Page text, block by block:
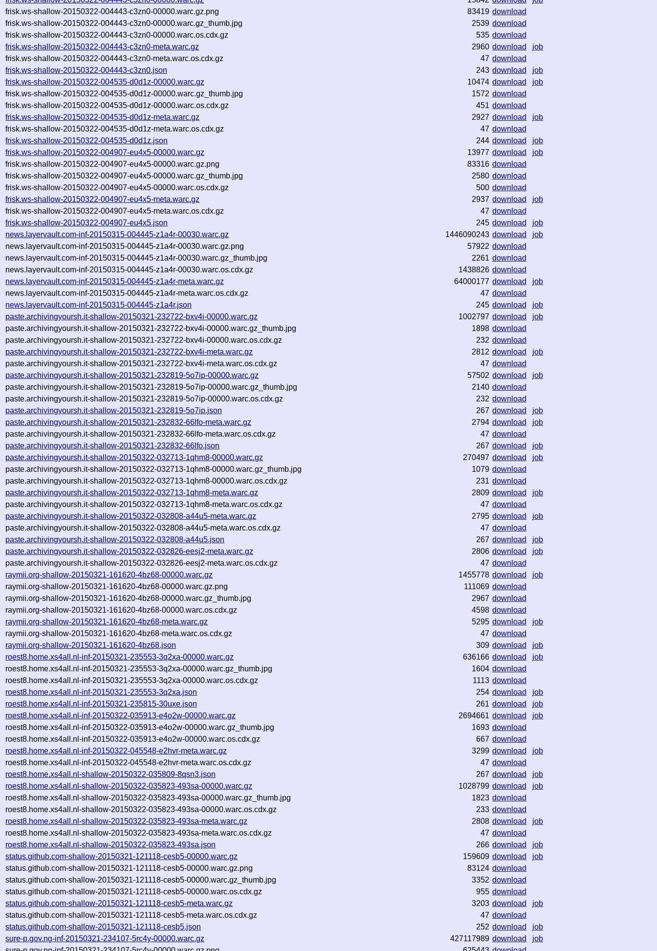
frisk.ws-shallow-20150322-004443-c3zn0-00000.warc.gz.png
83419 download
frisk.ws-shallow-20150322-004443-c3zn0-00000.warc.gz_thumb.jpg
2539 download
frisk.ws-shallow-20150322-004443-c3zn0-00000.warc.os.cdx.gz
535 download
frisk.ws-shallow-20150322-004443-c3zn0-meta.warc.gz
2960 download
job
frisk.ws-shallow-20150322-004443-c3zn0-meta.warc.os.cdx.gz
47 download
frisk.ws-shallow-20150322-004443-c3zn0.json
243 download
job
frisk.ws-shallow-20150322-004535-d0d1z-00000.warc.gz
10474 download
job
frisk.ws-shallow-20150322-004535-d0d1z-00000.warc.gz_thumb.jpg
1572 download
frisk.ws-shallow-20150322-004535-d0d1z-00000.warc.os.cdx.gz
451 download
frisk.ws-shallow-20150322-004535-d0d1z-meta.warc.gz
2927 download
job
frisk.ws-shallow-20150322-004535-d0d1z-meta.warc.os.cdx.gz
47 download
frisk.ws-shallow-20150322-004535-d0d1z.json
244 download
job
frisk.ws-shallow-20150322-004907-eu4x5-00000.warc.gz
13977 download
job
frisk.ws-shallow-20150322-004907-eu4x5-00000.warc.gz.png
83316 download
frisk.ws-shallow-20150322-004907-eu4x5-00000.warc.gz_thumb.jpg
2580 download
frisk.ws-shallow-20150322-004907-eu4x5-00000.warc.os.cdx.gz
500 download
frisk.ws-shallow-20150322-004907-eu4x5-meta.warc.gz
2937 download
job
frisk.ws-shallow-20150322-004907-eu4x5-meta.warc.os.cdx.gz
47 download
frisk.ws-shallow-20150322-004907-eu4x5.json
245 download
job
news.layervault.com-inf-20150315-004445-z1a4r-00030.warc.gz
1446090243 download
job
news.layervault.com-inf-20150315-004445-z1a4r-00030.warc.gz.png
57922 download
news.layervault.com-inf-20150315-004445-z1a4r-00030.warc.gz_thumb.jpg
2261 download
news.layervault.com-inf-20150315-004445-z1a4r-00030.warc.os.cdx.gz
1438826 download
news.layervault.com-inf-20150315-004445-z1a4r-meta.warc.gz
64000177 download
job
news.layervault.com-inf-20150315-004445-z1a4r-meta.warc.os.cdx.gz
47 download
news.layervault.com-inf-20150315-004445-z1a4r.json
245 download
job
paste.archivingyoursh.it-shallow-20150321-232722-bxv4i-00000.warc.gz
1002797 download
job
paste.archivingyoursh.it-shallow-20150321-232722-bxv4i-00000.warc.gz_thumb.jpg
1898 download
paste.archivingyoursh.it-shallow-20150321-232722-bxv4i-00000.warc.os.cdx.gz
232 download
paste.archivingyoursh.it-shallow-20150321-232722-bxv4i-meta.warc.gz
2812 download
job
paste.archivingyoursh.it-shallow-20150321-232722-bxv4i-meta.warc.os.cdx.gz
47 download
paste.archivingyoursh.it-shallow-20150321-232819-5o7ip-00000.warc.gz
57502 download
job
paste.archivingyoursh.it-shallow-20150321-232819-5o7ip-00000.warc.gz_thumb.jpg
2140 download
paste.archivingyoursh.it-shallow-20150321-232819-5o7ip-00000.warc.os.cdx.gz
232 download
paste.archivingyoursh.it-shallow-20150321-232819-5o7ip.json
267 download
job
paste.archivingyoursh.it-shallow-20150321-232832-66lfo-meta.warc.gz
2794 download
job
paste.archivingyoursh.it-shallow-20150321-232832-66lfo-meta.warc.os.cdx.gz
47 download
paste.archivingyoursh.it-shallow-20150321-232832-66lfo.json
267 download
job
paste.archivingyoursh.it-shallow-20150322-032713-1qhm8-00000.warc.gz
270497 download
job
paste.archivingyoursh.it-shallow-20150322-032713-1qhm8-00000.warc.gz_thumb.jpg
1079 download
paste.archivingyoursh.it-shallow-20150322-032713-1qhm8-00000.warc.os.cdx.gz
231 download
paste.archivingyoursh.it-shallow-20150322-032713-1qhm8-meta.warc.gz
2809 download
job
paste.archivingyoursh.it-shallow-20150322-032713-1qhm8-meta.warc.os.cdx.gz
47 download
paste.archivingyoursh.it-shallow-20150322-032808-a44u5-meta.warc.gz
2795 download
job
paste.archivingyoursh.it-shallow-20150322-032808-a44u5-meta.warc.os.cdx.gz
47 download
paste.archivingyoursh.it-shallow-20150322-032808-a44u5.json
267 download
job
paste.archivingyoursh.it-shallow-20150322-032826-eesj2-meta.warc.gz
2806 download
job
paste.archivingyoursh.it-shallow-20150322-032826-eesj2-meta.warc.os.cdx.gz
47 download
raymii.org-shallow-20150321-161620-4bz68-00000.warc.gz
1455778 download
job
raymii.org-shallow-20150321-161620-4bz68-00000.warc.gz.png
111069 download
raymii.org-shallow-20150321-161620-4bz68-00000.warc.gz_thumb.jpg
2967 download
raymii.org-shallow-20150321-161620-4bz68-00000.warc.os.cdx.gz
4598 download
raymii.org-shallow-20150321-161620-4bz68-meta.warc.gz
5295 download
job
raymii.org-shallow-20150321-161620-4bz68-meta.warc.os.cdx.gz
47 download
raymii.org-shallow-20150321-161620-4bz68.json
309 download
job
roest8.home.xs4all.nl-inf-20150321-235553-3q2xa-00000.warc.gz
636166 download
job
roest8.home.xs4all.nl-inf-20150321-235553-3q2xa-00000.warc.gz_thumb.jpg
1604 download
roest8.home.xs4all.nl-inf-20150321-235553-3q2xa-00000.warc.os.cdx.gz
1113 download
roest8.home.xs4all.nl-inf-20150321-235553-3q2xa.json
254 download
job
roest8.home.xs4all.nl-inf-20150321-235815-30uxe.json
261 download
job
roest8.home.xs4all.nl-inf-20150322-035913-e4o2w-00000.warc.gz
2694661 download
job
roest8.home.xs4all.nl-inf-20150322-035913-e4o2w-00000.warc.gz_thumb.jpg
1693 download
roest8.home.xs4all.nl-inf-20150322-035913-e4o2w-00000.warc.os.cdx.gz
667 download
roest8.home.xs4all.nl-inf-20150322-045548-e2hvr-meta.warc.gz
3299 download
job
roest8.home.xs4all.nl-inf-20150322-045548-e2hvr-meta.warc.os.cdx.gz
47 download
roest8.home.xs4all.nl-shallow-20150322-035809-8qsn3.json
267 download
job
roest8.home.xs4all.nl-shallow-20150322-035823-493sa-00000.warc.gz
1028799 download
job
roest8.home.xs4all.nl-shallow-20150322-035823-493sa-00000.warc.gz_thumb.jpg
1823 download
roest8.home.xs4all.nl-shallow-20150322-035823-493sa-00000.warc.os.cdx.gz
233 download
roest8.home.xs4all.nl-shallow-20150322-035823-493sa-meta.warc.gz
2808 download
job
roest8.home.xs4all.nl-shallow-20150322-035823-493sa-meta.warc.os.cdx.gz
47 download
roest8.home.xs4all.nl-shallow-20150322-035823-493sa.json
266 download
job
status.github.com-shallow-20150321-121118-cesb5-00000.warc.gz
159609 download
job
status.github.com-shallow-20150321-121118-cesb5-00000.warc.gz.png
83124 download
status.github.com-shallow-20150321-121118-cesb5-00000.warc.gz_thumb.jpg
3352 download
status.github.com-shallow-20150321-121118-cesb5-00000.warc.os.cdx.gz
955 download
status.github.com-shallow-20150321-121118-cesb5-meta.warc.gz
3203 download
job
status.github.com-shallow-20150321-121118-cesb5-meta.warc.os.cdx.gz
47 download
status.github.com-shallow-20150321-121118-cesb5.json
252 download
job
sure-p.gov.ng-inf-20150321-234107-5rc4y-00000.warc.gz
427117989 download
job